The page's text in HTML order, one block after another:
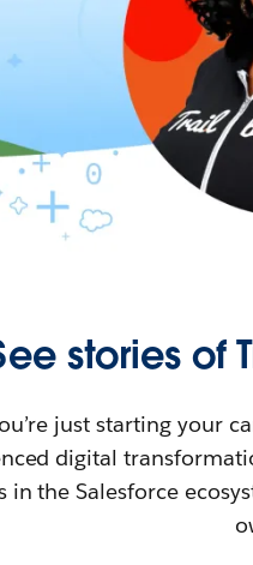
stories of
just starting your
digital
in the Salesforce